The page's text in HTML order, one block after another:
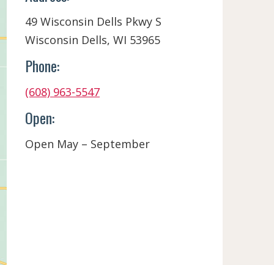
49 Wisconsin Dells Pkwy S
Wisconsin Dells, WI 53965
Phone:
(608) 963-5547
Open:
Open May – September